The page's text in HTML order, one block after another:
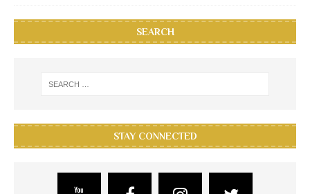
SEARCH
STAY CONNECTED